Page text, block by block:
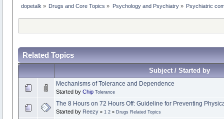
dopetalk » Drugs and Core Topics » Psychology and Psychiatry» Psychiatric
Related Topics
Subject / Started by
Mechanisms of Tolerance and Dependence
Started by Chip Tolerance
The 8 Hours on 72 Hours Off: Guideline for Preventing
Started by Reezy « 1 2» Drugs Related Topics